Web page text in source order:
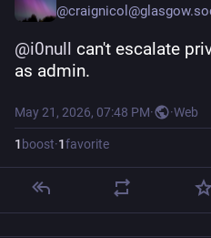
@
@i0null can't escalate
as admin.
May 21, 2026, 07:48 PM· ·Web
1 boost·1favorite